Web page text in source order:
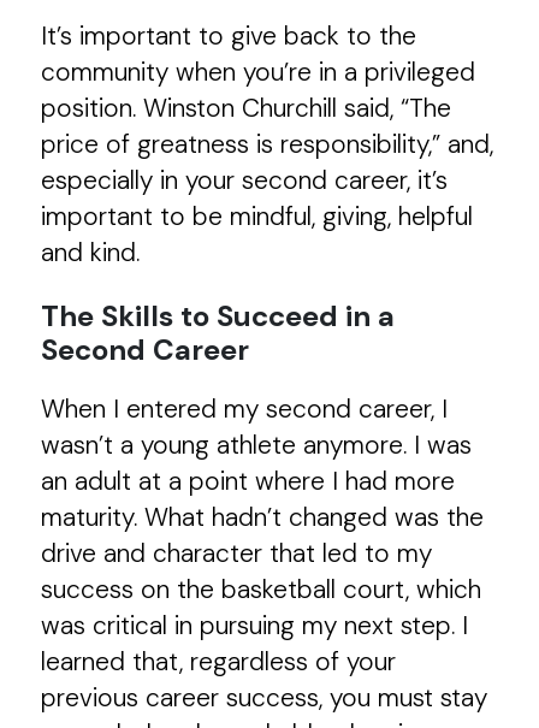
It’s important to give back to the
community when you’re in a privileged
position. Winston Churchill said, “The
price of greatness is responsibility,” and,
especially in your second career, it’s
important to be mindful, giving, helpful
and kind.
The Skills to Succeed in a
Second Career
When I entered my second career, I
wasn’t a young athlete anymore. I was
an adult at a point where I had more
maturity. What hadn’t changed was the
drive and character that led to my
success on the basketball court, which
was critical in pursuing my next step. I
learned that, regardless of your
previous career success, you must stay